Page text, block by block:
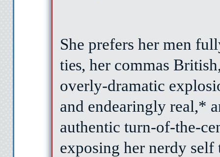
She prefers her men
ties, her commas
overly-dramatic
and endearingly real,*
authentic turn-of-the-
exposing her nerdy